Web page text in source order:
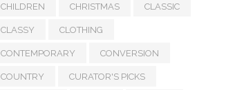
CHILDREN CHRISTMAS CLASSIC
CLASSY CLOTHING
CONTEMPORARY CONVERSION
COUNTRY CURATOR'S PICKS